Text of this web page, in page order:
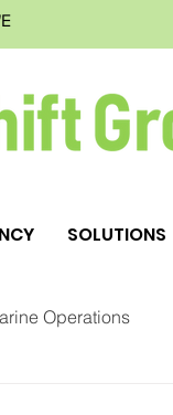
SOLUTIONS
Operations